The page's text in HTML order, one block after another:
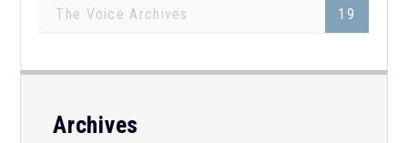
The Voice Archives 19
Footer
Archives